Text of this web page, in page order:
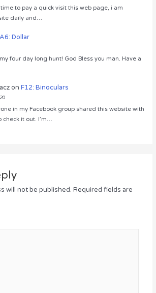
to pay a quick visit this web page, i am
daily and…
A6: Dollar
four day long hunt! God Bless you man. Have a
onF12: Binoculars
in my Facebook group shared this website with
check it out. I’m…
will not be published. Required fields are